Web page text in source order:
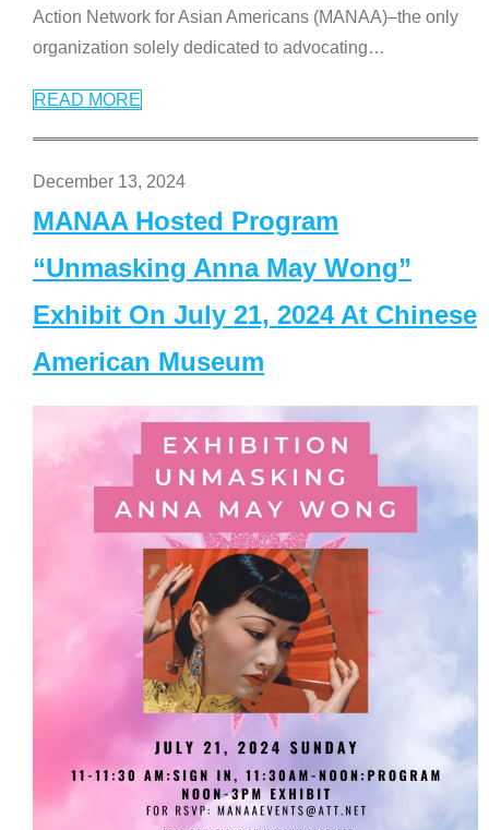
Action Network for Asian Americans (MANAA)–the only
organization solely dedicated to advocating…
READ MORE
December 13, 2024
MANAA Hosted Program
“Unmasking Anna May Wong”
Exhibit On July 21, 2024 At Chinese
American Museum